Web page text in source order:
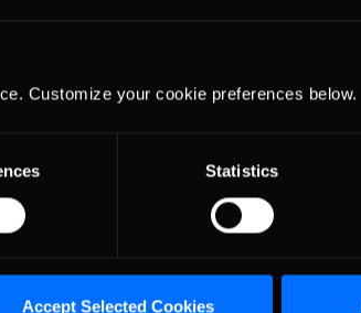
Customize your cookie preferences below.
Statistics
Accept Selected Cookies